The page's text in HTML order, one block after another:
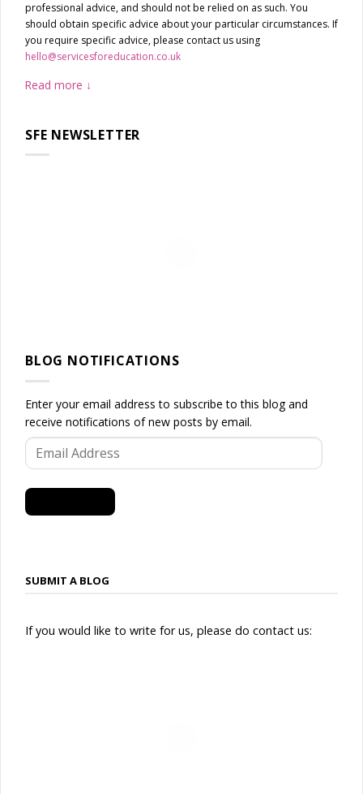
professional advice, and should not be relied on as such. You
should obtain specific advice about your particular circumstances. If
you require specific advice, please contact us using
hello@servicesforeducation.co.uk
Read more
SFE NEWSLETTER
BLOG NOTIFICATIONS
Enter your email address to subscribe to this blog and
receive notifications of new posts by email.
Email
Address
SUBMIT A BLOG
If you would like to write for us, please do contact us: